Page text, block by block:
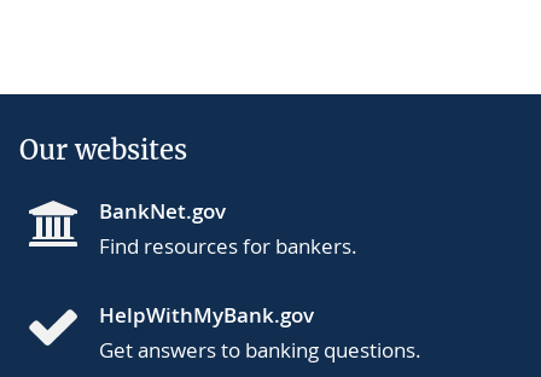
Our websites
BankNet.gov
Find resources for bankers.
HelpWithMyBank.gov
Get answers to banking questions.